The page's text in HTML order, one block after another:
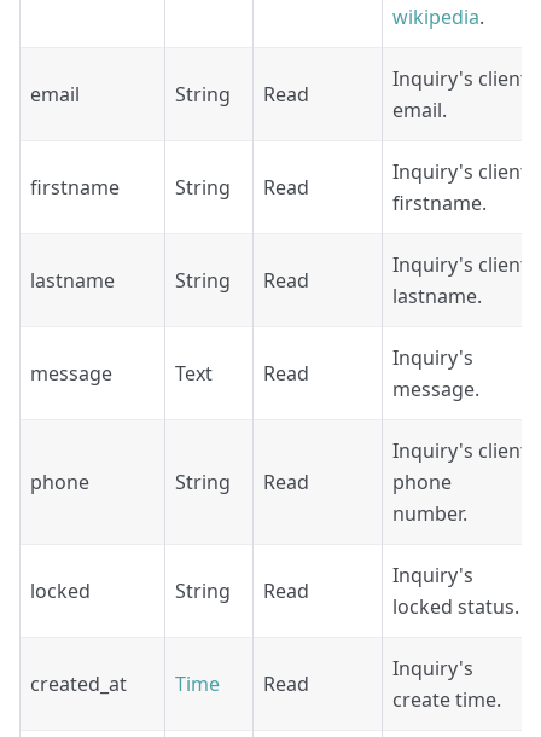
wikipedia.
email String Read
Inquiry's client
email.
firstname String Read
Inquiry's client
firstname.
lastname String Read
Inquiry's client
lastname.
message Text Read
Inquiry's
message.
phone String Read
Inquiry's client
phone
number.
locked String Read
Inquiry's
locked status.
created_at Time Read
Inquiry's
create time.